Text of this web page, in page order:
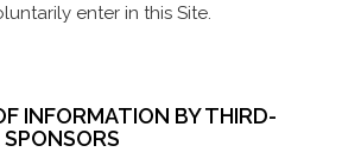
enter in this Site.
INFORMATION BY THIRD-